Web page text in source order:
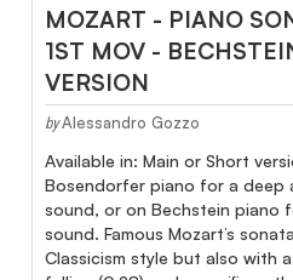
MOZART - PIANO
1ST MOV -
VERSION
by Alessandro Gozzo
Available in: Main or Short
Bosendorfer piano for a deep
sound, or on Bechstein piano
sound. Famous Mozart’s
Classicism style but also with